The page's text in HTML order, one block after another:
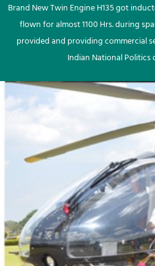
Brand New Twin Engine H135 got
flown for almost 1100 Hrs. during
provided and providing commercial
Indian National Politics